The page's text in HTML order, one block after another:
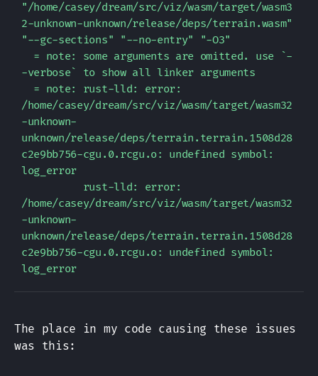
"/home/casey/dream/src/viz/wasm/target/wasm3
2-unknown-unknown/release/deps/terrain.wasm"
"--gc-sections" "--no-entry" "-O3"
-verbose` to show all linker arguments
/home/casey/dream/src/viz/wasm/target/wasm32
-unknown-
unknown/release/deps/terrain.terrain.1508d28
c2e9bb756-cgu.0.rcgu.o: undefined symbol:
log_error
/home/casey/dream/src/viz/wasm/target/wasm32
-unknown-
unknown/release/deps/terrain.terrain.1508d28
c2e9bb756-cgu.0.rcgu.o: undefined symbol:
The place in my code causing these issues
was this: